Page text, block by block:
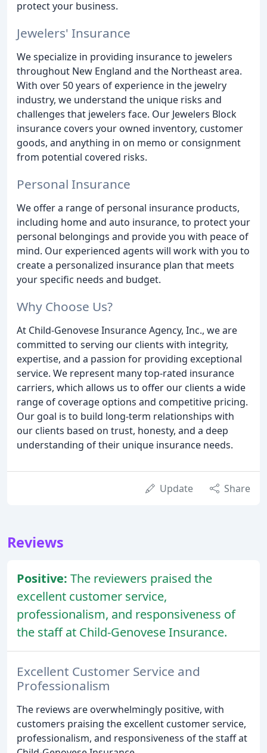
protect your business.
Jewelers' Insurance
We specialize in providing insurance to jewelers
throughout New England and the Northeast area.
With over 50 years of experience in the jewelry
industry, we understand the unique risks and
challenges that jewelers face. Our Jewelers Block
insurance covers your owned inventory, customer
goods, and anything in on memo or consignment
from potential covered risks.
Personal Insurance
We offer a range of personal insurance products,
including home and auto insurance, to protect your
personal belongings and provide you with peace of
mind. Our experienced agents will work with you to
create a personalized insurance plan that meets
your specific needs and budget.
Why Choose Us?
At Child-Genovese Insurance Agency, Inc., we are
committed to serving our clients with integrity,
expertise, and a passion for providing exceptional
service. We represent many top-rated insurance
carriers, which allows us to offer our clients a wide
range of coverage options and competitive pricing.
Our goal is to build long-term relationships with
our clients based on trust, honesty, and a deep
understanding of their unique insurance needs.
Update Share
Reviews
Positive: The reviewers praised the
excellent customer service,
professionalism, and responsiveness of
the staff at Child-Genovese Insurance.
Excellent Customer Service and
Professionalism
The reviews are overwhelmingly positive, with
customers praising the excellent customer service,
professionalism, and responsiveness of the staff at